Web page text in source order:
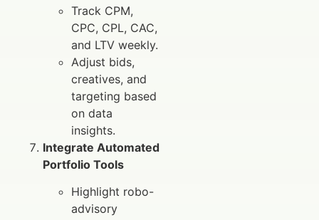
Track CPM,
CPC, CPL, CAC,
and LTV weekly.
Adjust bids,
creatives, and
targeting based
on data
insights.
Integrate Automated
Portfolio Tools
Highlight robo-
advisory